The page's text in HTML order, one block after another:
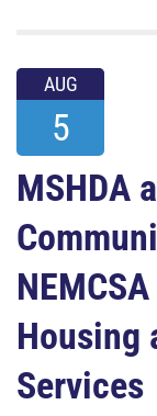
AUG
5
MSHDA
Housing
Services